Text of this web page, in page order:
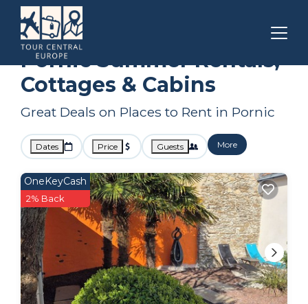
Pays de la Loire
Pornic Summer Rentals,
Cottages & Cabins
Great Deals on Places to Rent in Pornic
Dates Price Guests More
OneKeyCash
2% Back